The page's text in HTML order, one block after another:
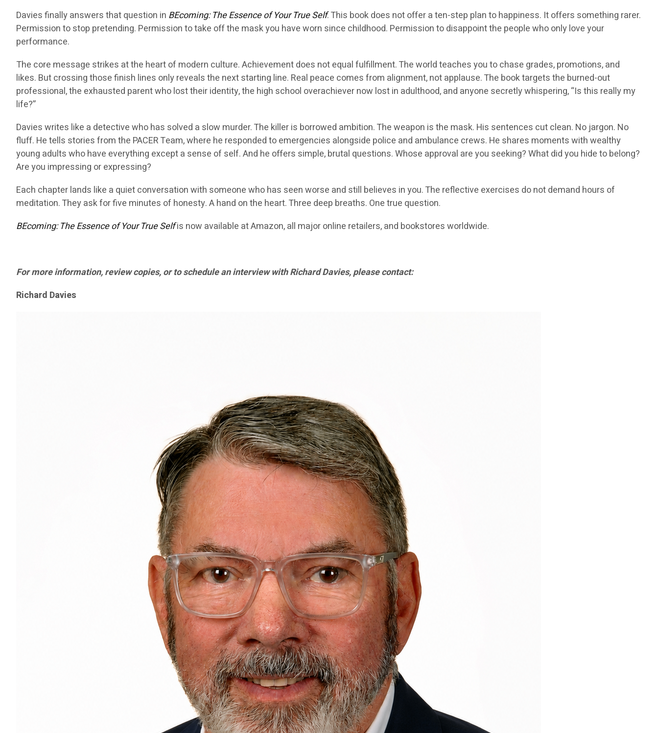
Davies finally answers that question in BEcoming: The Essence of Your True Self. This book does not offer a ten-step plan to happiness. It offers something rarer.
Permission to stop pretending. Permission to take off the mask you have worn since childhood. Permission to disappoint the people who only love your
performance.
The core message strikes at the heart of modern culture. Achievement does not equal fulfillment. The world teaches you to chase grades, promotions, and
likes. But crossing those finish lines only reveals the next starting line. Real peace comes from alignment, not applause. The book targets the burned-out
professional, the exhausted parent who lost their identity, the high school overachiever now lost in adulthood, and anyone secretly whispering, “Is this really my
life?”
Davies writes like a detective who has solved a slow murder. The killer is borrowed ambition. The weapon is the mask. His sentences cut clean. No jargon. No
fluff. He tells stories from the PACER Team, where he responded to emergencies alongside police and ambulance crews. He shares moments with wealthy
young adults who have everything except a sense of self. And he offers simple, brutal questions. Whose approval are you seeking? What did you hide to belong?
Are you impressing or expressing?
Each chapter lands like a quiet conversation with someone who has seen worse and still believes in you. The reflective exercises do not demand hours of
meditation. They ask for five minutes of honesty. A hand on the heart. Three deep breaths. One true question.
BEcoming: The Essence of Your True Selfis now available at Amazon, all major online retailers, and bookstores worldwide.
For more information, review copies, or to schedule an interview with Richard Davies, please contact:
Richard Davies